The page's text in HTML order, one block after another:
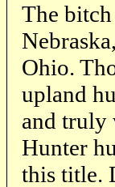
The
Ohio.
upland
and truly
Hunter
this title.